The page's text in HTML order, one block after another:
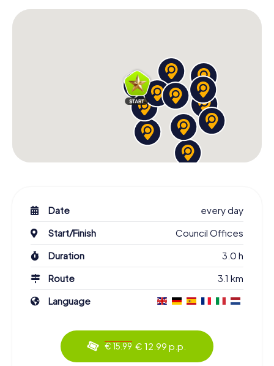
Date
every day
Start/Finish
Council Offices
Duration
3.0 h
Route
3.1 km
Language
€ 15.99 € 12.99 p.p.